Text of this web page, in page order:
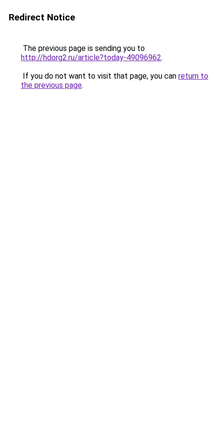
Redirect Notice
The previous page is sending you to
http://hdorg2.ru/article?today-49096962.
If you do not want to visit that page, you can return to
the previous page.